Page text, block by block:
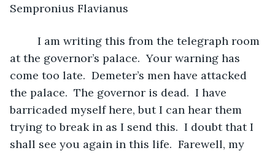
Sempronius Flavianus
I am writing this from the telegraph room
at the governor’s palace.  Your warning has
come too late.  Demeter’s men have attacked
the palace.  The governor is dead.  I have
barricaded myself here, but I can hear them
trying to break in as I send this.  I doubt that I
shall see you again in this life.  Farewell, my